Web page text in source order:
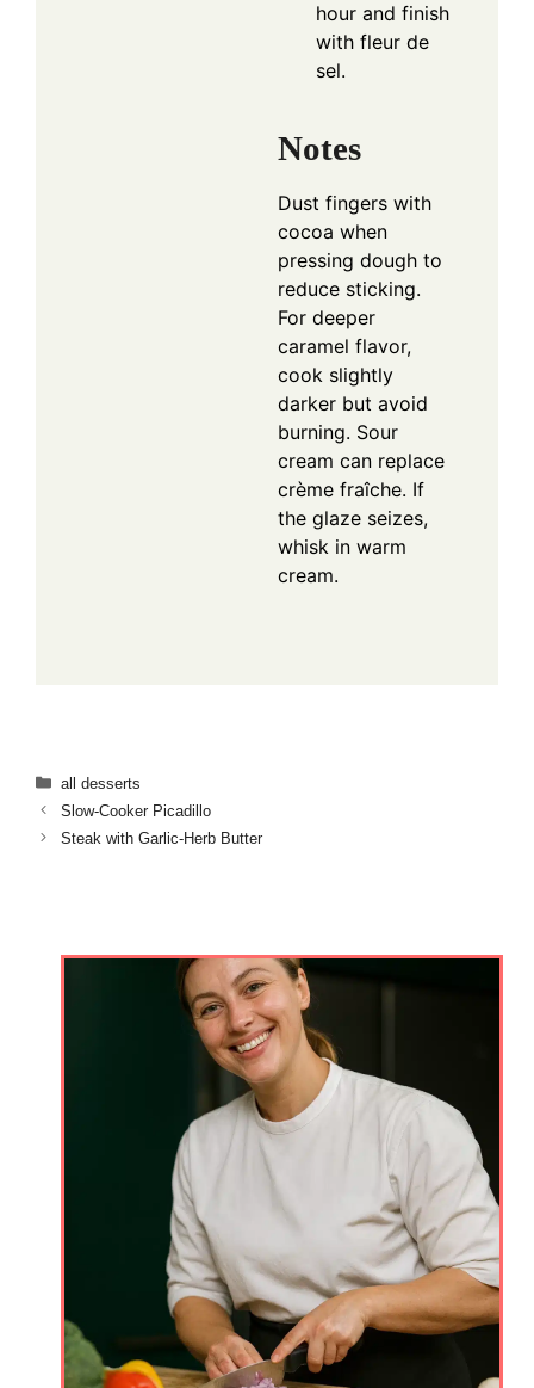
hour and finish
with fleur de
sel.
Notes
Dust fingers with
cocoa when
pressing dough to
reduce sticking.
For deeper
caramel flavor,
cook slightly
darker but avoid
burning. Sour
cream can replace
crème fraîche. If
the glaze seizes,
whisk in warm
cream.
Categories
all desserts
Slow-Cooker Picadillo
Steak with Garlic-Herb Butter